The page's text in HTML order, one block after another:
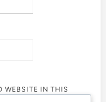
WEBSITE IN THIS